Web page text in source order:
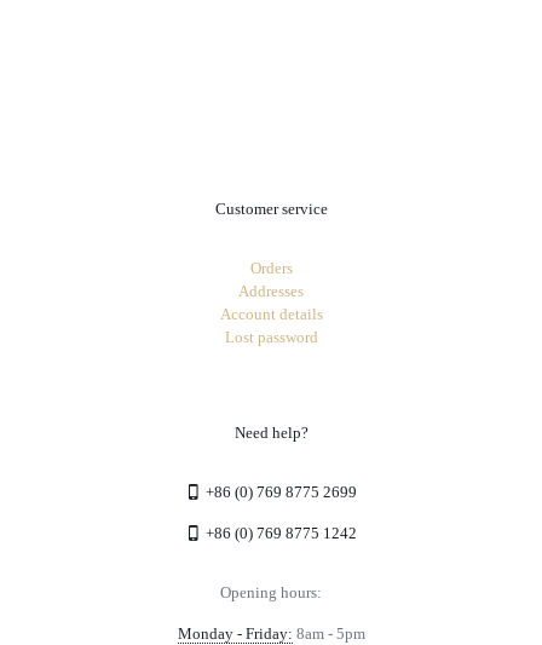
Customer service
Orders
Addresses
Account details
Lost password
Need help?
+86 (0) 769 8775 2699
+86 (0) 769 8775 1242
Opening hours:
Monday - Friday: 8am - 5pm